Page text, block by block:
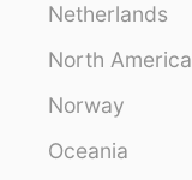
Netherlands
North America
Norway
Oceania